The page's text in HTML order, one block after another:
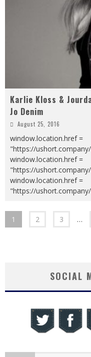
Karlie Kloss &
Jo Denim
August 25, 2016
window.location.href =
"https://
window.location.href =
"https://
window.location.href =
"https://
1 2 3 …
SOCIAL